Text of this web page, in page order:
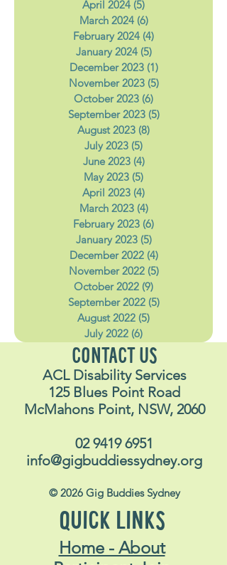
May 2024 (4)4 posts
April 2024 (5)5 posts
March 2024 (6)6 posts
February 2024 (4)4 posts
January 2024 (5)5 posts
December 2023 (1)
November 2023 (5)5 posts
October 2023 (6)
September 2023
August 2023 (8)
July 2023 (5)5 posts
June 2023 (4)4 posts
May 2023 (5)5 posts
April 2023 (4)4 posts
March 2023 (4)4 posts
February 2023 (6)6 posts
January 2023 (5)5 posts
December 2022 (4)
November 2022 (5)5 posts
October 2022 (9)
September 2022
August 2022 (5)5 posts
July 2022 (6)6 posts
CONTACT US
ACL Disability Services
125 Blues Point Road
McMahons Point, NSW, 2060
02 9419 6951
info@gigbuddiessydney.org
© 2026 Gig Buddies Sydney
QUICK LINKS